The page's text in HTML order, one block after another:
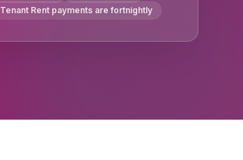
Tenant Rent payments are fortnightly